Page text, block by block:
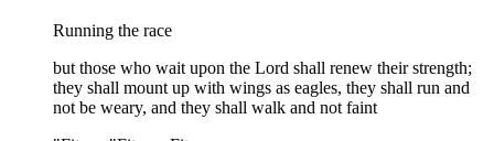
Running the race
but those who wait upon the Lord shall renew their strength;
they shall mount up with wings as eagles, they shall run and
not be weary, and they shall walk and not faint